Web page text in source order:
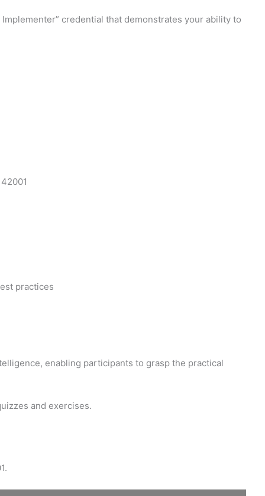
credential that demonstrates your ability to
practices
enabling participants to grasp the practical
and exercises.